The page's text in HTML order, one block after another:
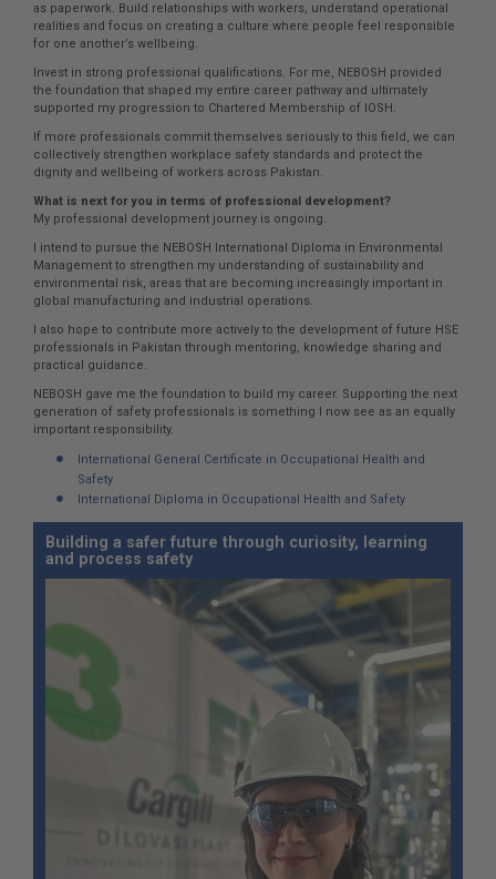
as paperwork. Build relationships with workers, understand operational
realities and focus on creating a culture where people feel responsible
for one another’s wellbeing.
Invest in strong professional qualifications. For me, NEBOSH provided
the foundation that shaped my entire career pathway and ultimately
supported my progression to Chartered Membership of IOSH.
If more professionals commit themselves seriously to this field, we can
collectively strengthen workplace safety standards and protect the
dignity and wellbeing of workers across Pakistan.
What is next for you in terms of professional development?
My professional development journey is ongoing.
I intend to pursue the NEBOSH International Diploma in Environmental
Management to strengthen my understanding of sustainability and
environmental risk, areas that are becoming increasingly important in
global manufacturing and industrial operations.
I also hope to contribute more actively to the development of future HSE
professionals in Pakistan through mentoring, knowledge sharing and
practical guidance.
NEBOSH gave me the foundation to build my career. Supporting the next
generation of safety professionals is something I now see as an equally
important responsibility.
International General Certificate in Occupational Health and
Safety
International Diploma in Occupational Health and Safety
Building a safer future through curiosity, learning
and process safety